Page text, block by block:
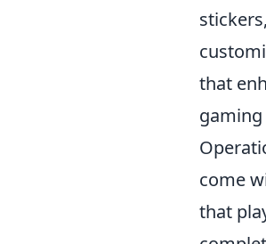
that
come
that